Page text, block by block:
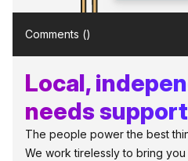
Comments ()
Local,
needs
The people power the best
We work tirelessly to bring